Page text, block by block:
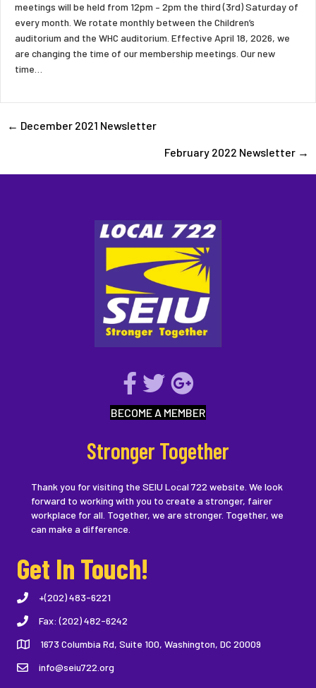
meetings will be held from 12pm – 2pm the third (3rd) Saturday of
every month. We rotate monthly between the Children’s
auditorium and the WHC auditorium. Effective April 18, 2026, we
are changing the time of our membership meetings. Our new
time…
Posts
← December 2021 Newsletter
February 2022 Newsletter →
BECOME A MEMBER
Stronger Together
Thank you for visiting the SEIU Local 722 website. We look
forward to working with you to create a stronger, fairer
workplace for all. Together, we are stronger. Together, we
can make a difference.
Get In Touch!
+(202) 483-6221
Fax: (202) 482-6242
1673 Columbia Rd, Suite 100, Washington, DC 20009
info@seiu722.org